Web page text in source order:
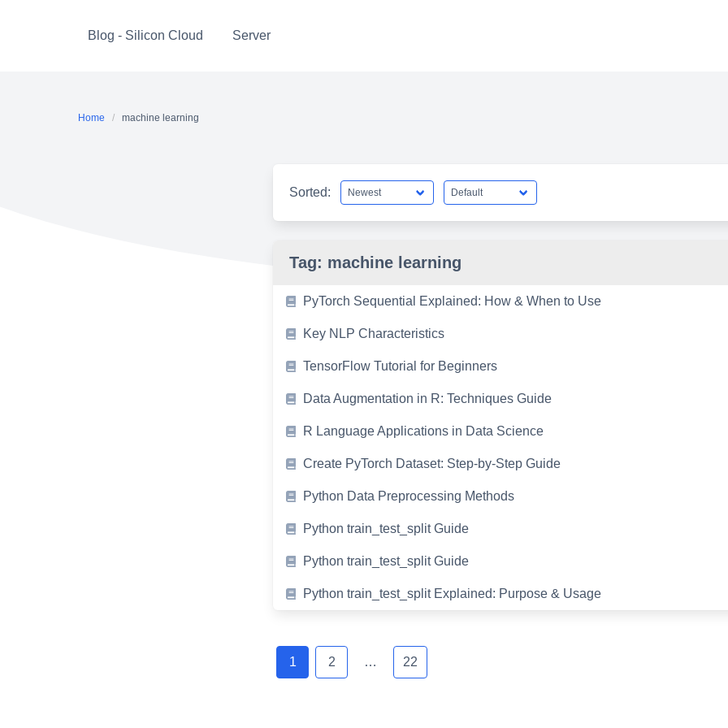
Blog - Silicon Cloud Server
Home machine learning
Sorted:
Tag: machine learning
PyTorch Sequential Explained: How & When to Use
Key NLP Characteristics
TensorFlow Tutorial for Beginners
Data Augmentation in R: Techniques Guide
R Language Applications in Data Science
Create PyTorch Dataset: Step-by-Step Guide
Python Data Preprocessing Methods
Python train_test_split Guide
Python train_test_split Guide
Python train_test_split Explained: Purpose & Usage
navigation
1 2 … 22